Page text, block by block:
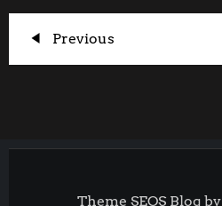
P
Previous
Post
Previous
Theme SEOS Blog by